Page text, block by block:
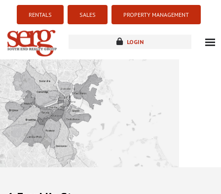
RENTALS SALES PROPERTY MANAGEMENT
LOGIN
new development